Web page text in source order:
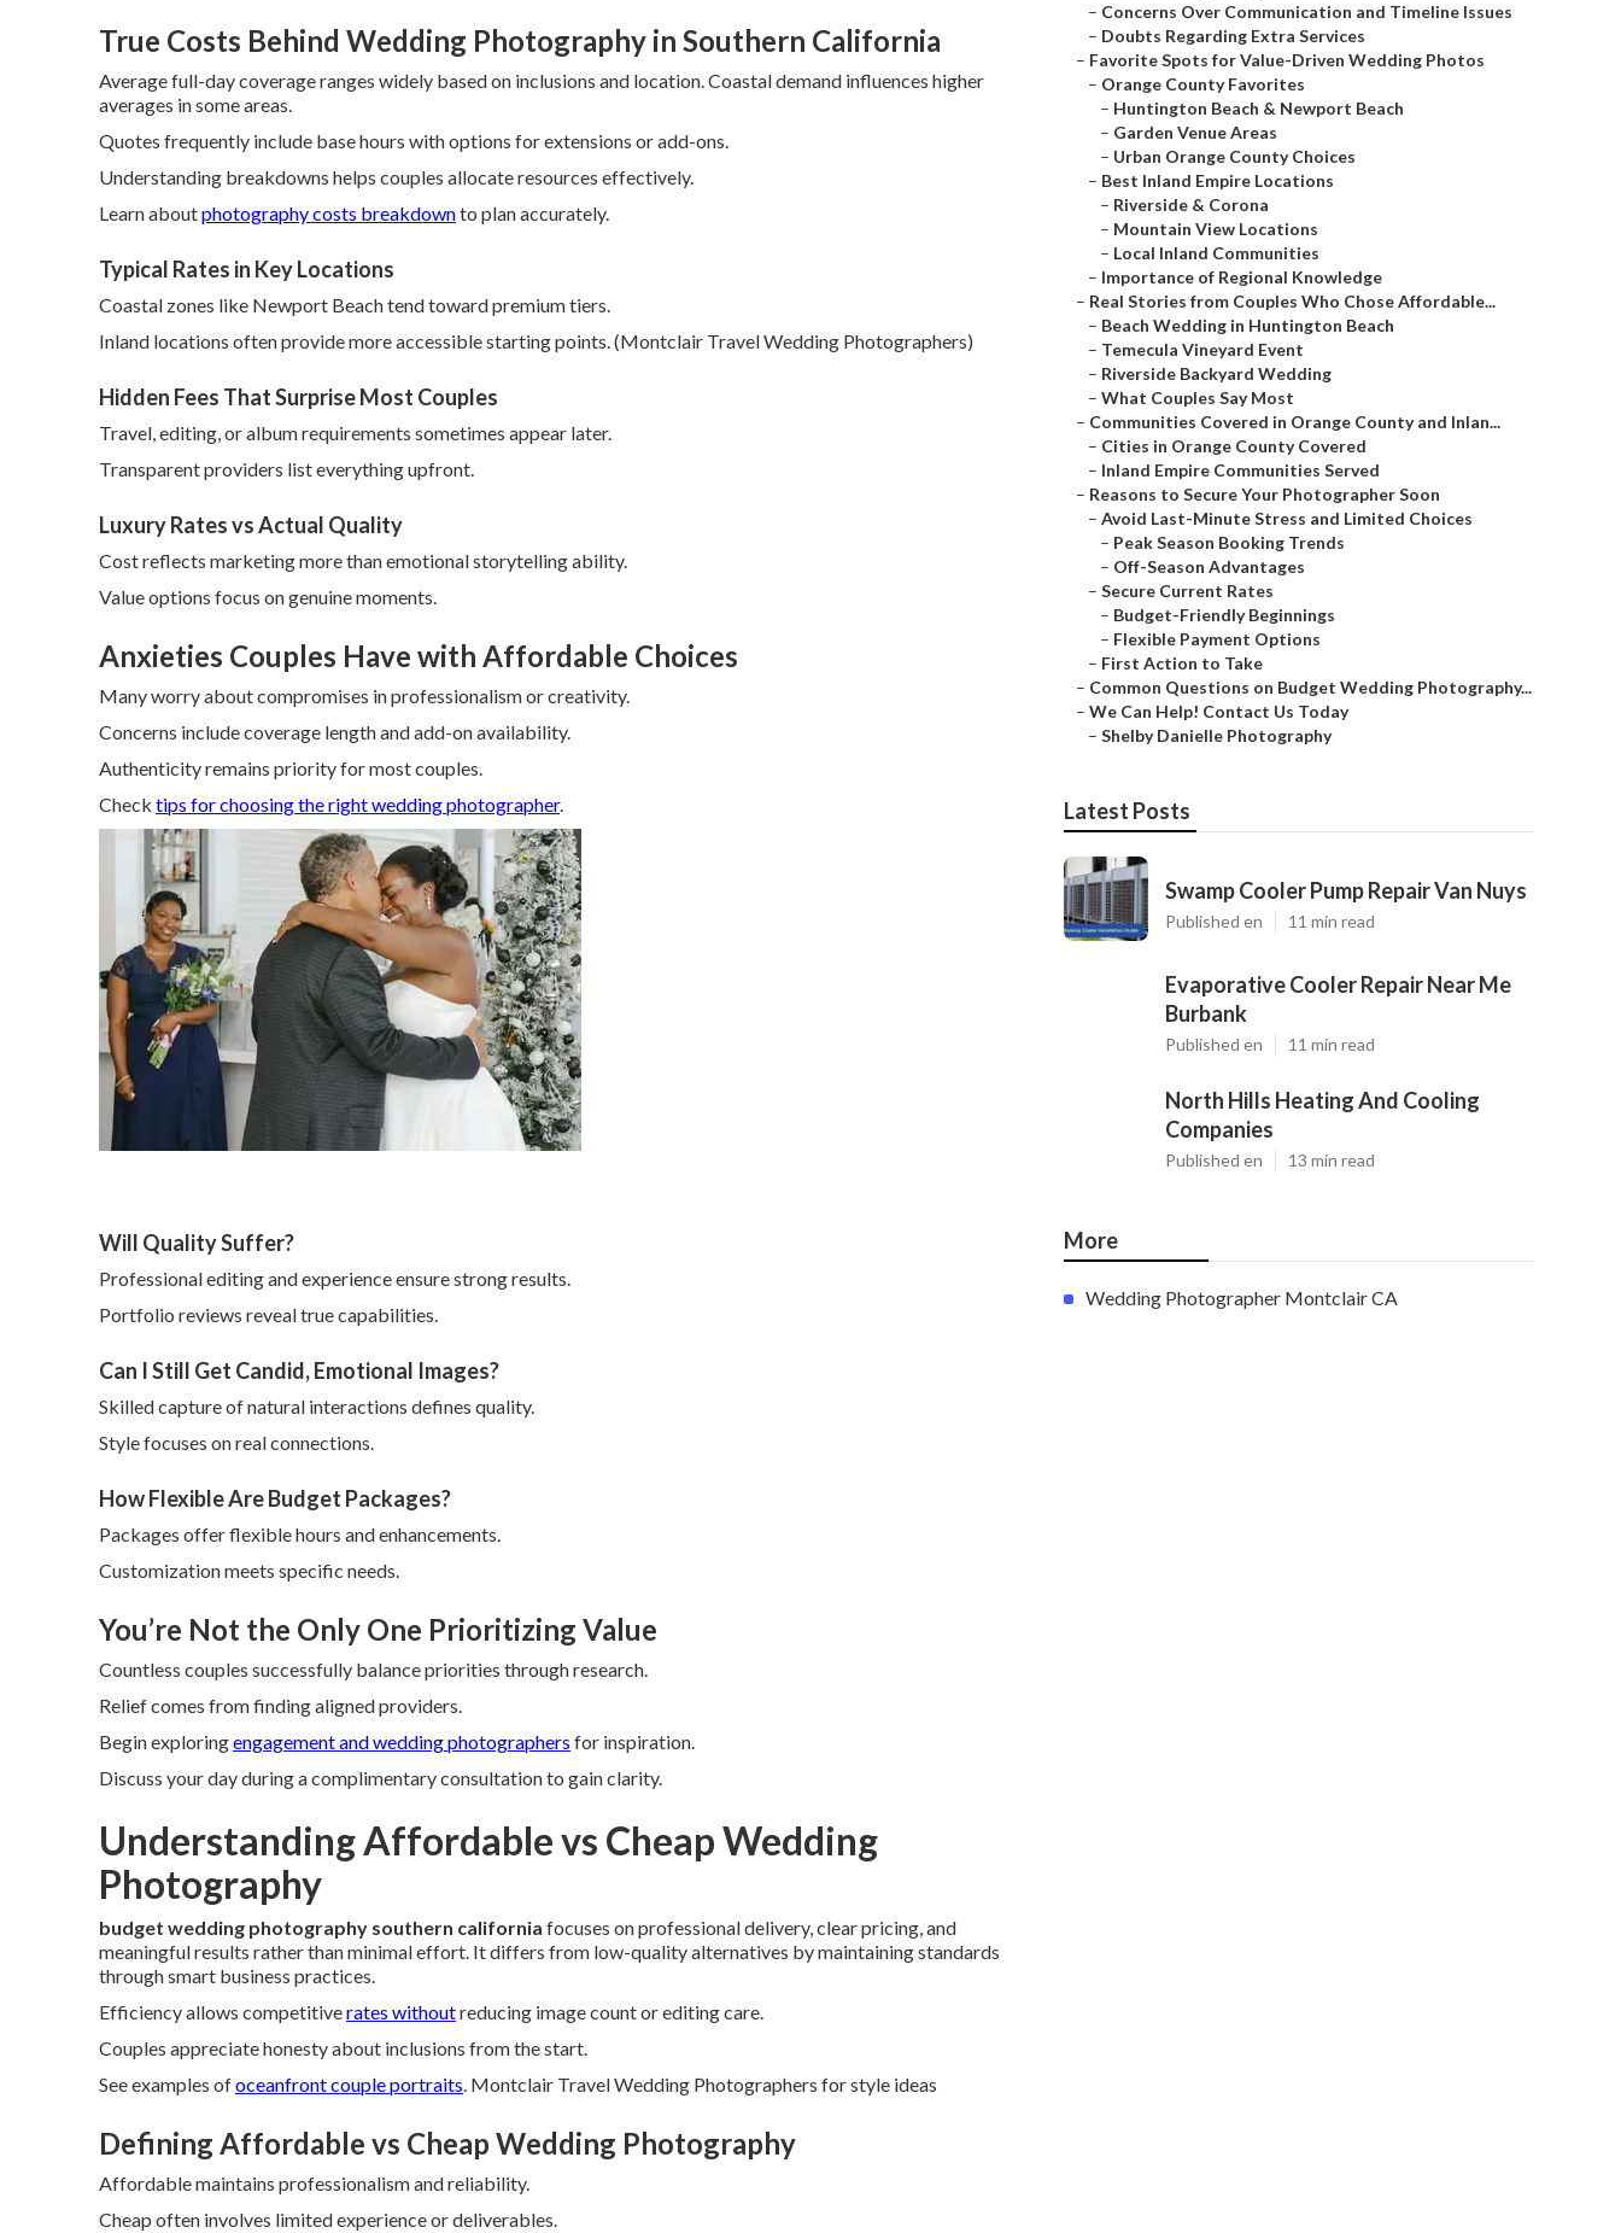
True Costs Behind Wedding Photography in Southern California
Average full-day coverage ranges widely based on inclusions and location. Coastal demand influences higher
averages in some areas.
Quotes frequently include base hours with options for extensions or add-ons.
Understanding breakdowns helps couples allocate resources effectively.
Learn aboutphotography costs breakdownto plan accurately.
Typical Rates in Key Locations
Coastal zones like Newport Beach tend toward premium tiers.
Inland locations often provide more accessible starting points. (Montclair Travel Wedding Photographers)
Hidden Fees That Surprise Most Couples
Travel, editing, or album requirements sometimes appear later.
Transparent providers list everything upfront.
Luxury Rates vs Actual Quality
Cost reflects marketing more than emotional storytelling ability.
Value options focus on genuine moments.
Anxieties Couples Have with Affordable Choices
Many worry about compromises in professionalism or creativity.
Concerns include coverage length and add-on availability.
Authenticity remains priority for most couples.
Check tips for choosing the right wedding photographer.
Will Quality Suffer?
Professional editing and experience ensure strong results.
Portfolio reviews reveal true capabilities.
Can I Still Get Candid, Emotional Images?
Skilled capture of natural interactions defines quality.
Style focuses on real connections.
How Flexible Are Budget Packages?
Packages offer flexible hours and enhancements.
Customization meets specific needs.
You’re Not the Only One Prioritizing Value
Countless couples successfully balance priorities through research.
Relief comes from finding aligned providers.
Begin exploringengagement and wedding photographers for inspiration.
Discuss your day during a complimentary consultation to gain clarity.
Understanding Affordable vs Cheap Wedding
Photography
budget wedding photography southern california focuses on professional delivery, clear pricing, and
meaningful results rather than minimal effort. It differs from low-quality alternatives by maintaining standards
through smart business practices.
Efficiency allows competitiverates withoutreducing image count or editing care.
Couples appreciate honesty about inclusions from the start.
See examples ofoceanfront couple portraits. Montclair Travel Wedding Photographers for style ideas
Defining Affordable vs Cheap Wedding Photography
Affordable maintains professionalism and reliability.
Cheap often involves limited experience or deliverables.
– Concerns Over Communication and Timeline Issues
– Doubts Regarding Extra Services
– Favorite Spots for Value-Driven Wedding Photos
– Orange County Favorites
– Huntington Beach & Newport Beach
– Garden Venue Areas
– Urban Orange County Choices
– Best Inland Empire Locations
– Riverside & Corona
– Mountain View Locations
– Local Inland Communities
– Importance of Regional Knowledge
– Real Stories from Couples Who Chose Affordable...
– Beach Wedding in Huntington Beach
– Temecula Vineyard Event
– Riverside Backyard Wedding
– What Couples Say Most
– Communities Covered in Orange County and Inlan...
– Cities in Orange County Covered
– Inland Empire Communities Served
– Reasons to Secure Your Photographer Soon
– Avoid Last-Minute Stress and Limited Choices
– Peak Season Booking Trends
– Off-Season Advantages
– Secure Current Rates
– Budget-Friendly Beginnings
– Flexible Payment Options
– First Action to Take
– Common Questions on Budget Wedding Photography...
– We Can Help! Contact Us Today
– Shelby Danielle Photography
Latest Posts
Swamp Cooler Pump Repair Van Nuys
Published en 11 min read
Evaporative Cooler Repair Near Me
Burbank
Published en 11 min read
North Hills Heating And Cooling
Companies
Published en 13 min read
More
Wedding Photographer Montclair CA